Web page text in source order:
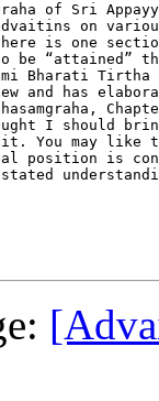
of Sri
on
is one
be “attained”
Bharati
and has
I should
You may like
position is